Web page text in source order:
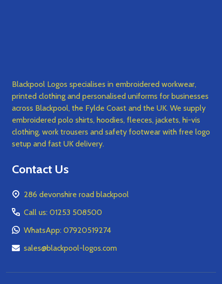
Blackpool Logos specialises in embroidered workwear,
printed clothing and personalised uniforms for businesses
across Blackpool, the Fylde Coast and the UK. We supply
embroidered polo shirts, hoodies, fleeces, jackets, hi-vis
clothing, work trousers and safety footwear with free logo
setup and fast UK delivery.
Contact Us
286 devonshire road blackpool
Call us: 01253 508500
WhatsApp: 07920519274
sales@blackpool-logos.com